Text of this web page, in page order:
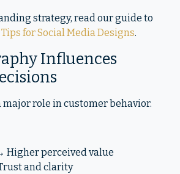
strategy, read our guide to
for Social Media Designs.
Influences
major role in customer behavior.
Higher perceived value
and clarity